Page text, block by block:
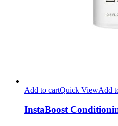
Add to cartQuick ViewAdd
InstaBoost